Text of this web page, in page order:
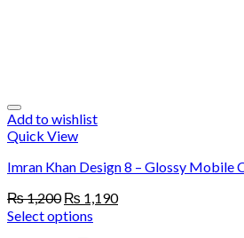
Add to wishlist
Quick View
Imran Khan Design 8 – Glossy Mobile
₨1,200 Original
price
₨ 1,190Current
Select options